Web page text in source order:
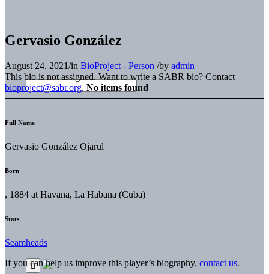
Gervasio González
August 24, 2021/in BioProject - Person /by admin
This bio is not assigned. Want to write a SABR bio? Contact
bioproject@sabr.org. No items found
Full Name
Gervasio González Ojarul
Born
, 1884 at Havana, La Habana (Cuba)
Stats
Seamheads
If you can help us improve this player’s biography, contact us.